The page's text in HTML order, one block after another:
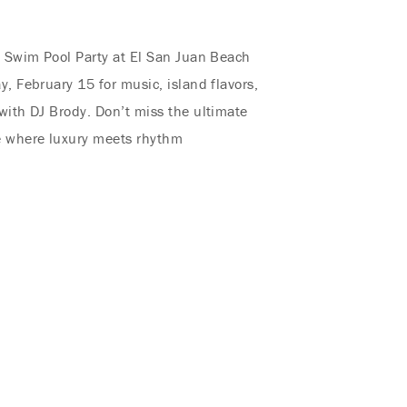
Pool Party at El San Juan Beach
February 15 for music, island flavors,
DJ Brody. Don’t miss the ultimate
luxury meets rhythm